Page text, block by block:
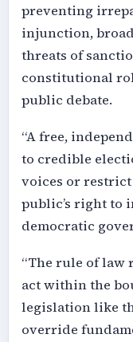
preventing
injunction,
threats of
constitutional
public debate.
“A free,
to credible
voices or
public’s right to
democratic
“The rule of
act within the
legislation like
override